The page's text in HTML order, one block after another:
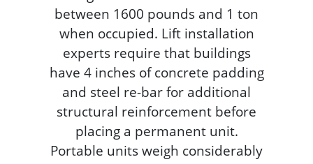
between 1600 pounds and 1 ton
when occupied. Lift installation
experts require that buildings
have 4 inches of concrete padding
and steel re-bar for additional
structural reinforcement before
placing a permanent unit.
Portable units weigh considerably